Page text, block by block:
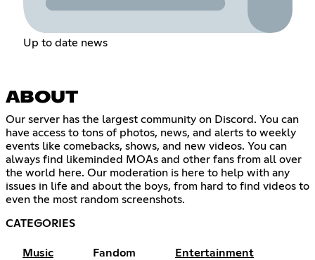
Up to date news
ABOUT
Our server has the largest community on Discord. You can
have access to tons of photos, news, and alerts to weekly
events like comebacks, shows, and new videos. You can
always find likeminded MOAs and other fans from all over
the world here. Our moderation is here to help with any
issues in life and about the boys, from hard to find videos to
even the most random screenshots.
CATEGORIES
Music Fandom Entertainment